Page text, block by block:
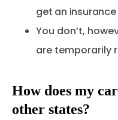
get an
You don’t,
are temporarily
How does my
other states?